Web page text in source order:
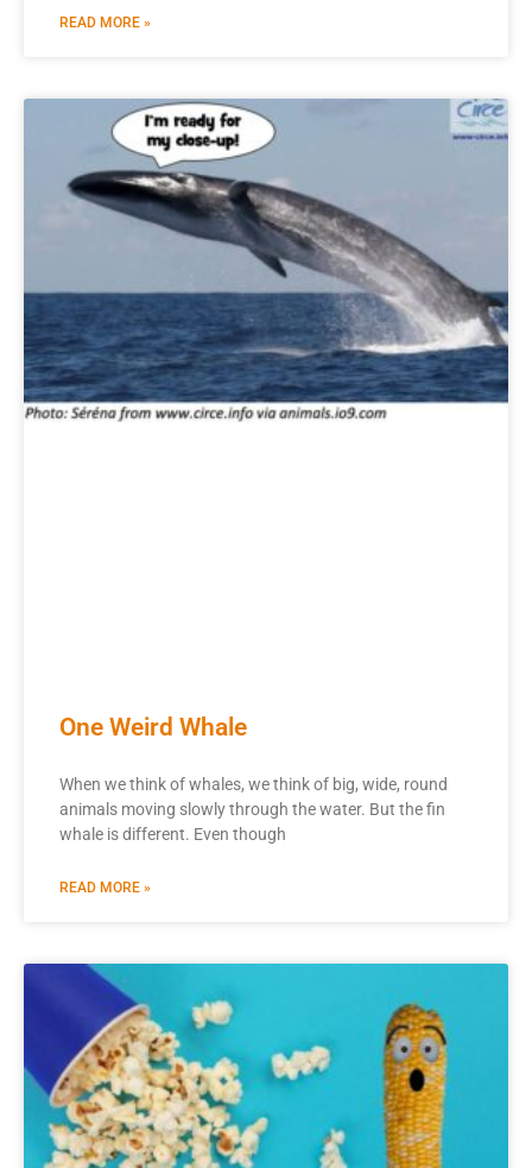
READ MORE »
One Weird Whale
When we think of whales, we think of big, wide, round
animals moving slowly through the water. But the fin
whale is different. Even though
READ MORE »